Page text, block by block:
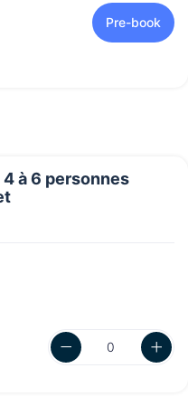
Pre-book
à 6 personnes